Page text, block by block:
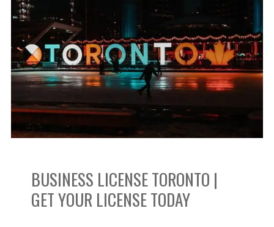
BUSINESS LICENSE TORONTO |
GET YOUR LICENSE TODAY
License
Toronto
|
Get
Your
Today